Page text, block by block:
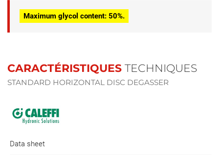
Maximum glycol content: 50%.
CARACTÉRISTIQUES TECHNIQUES
STANDARD HORIZONTAL DISC DEGASSER
Data sheet